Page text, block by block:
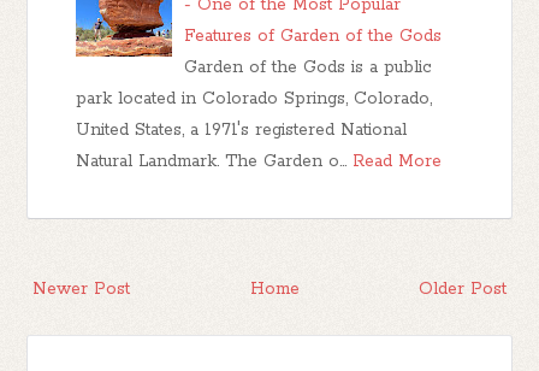
- One of the Most Popular
Features of Garden of the Gods
Garden of the Gods is a public
park located in Colorado Springs, Colorado,
United States, a 1971's registered National
Natural Landmark. The Garden o… Read More
Newer Post Older Post
Home